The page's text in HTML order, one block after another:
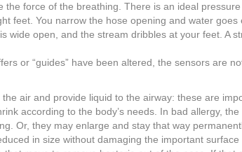
force of the breathing. There is an ideal pressure
feet. You narrow the hose opening and water goes
wide open, and the stream dribbles at your feet. A
or “guides” have been altered, the sensors are
air and provide liquid to the airway: these are
according to the body’s needs. In bad allergy,
Or, they may enlarge and stay that way
in size without damaging the important surface